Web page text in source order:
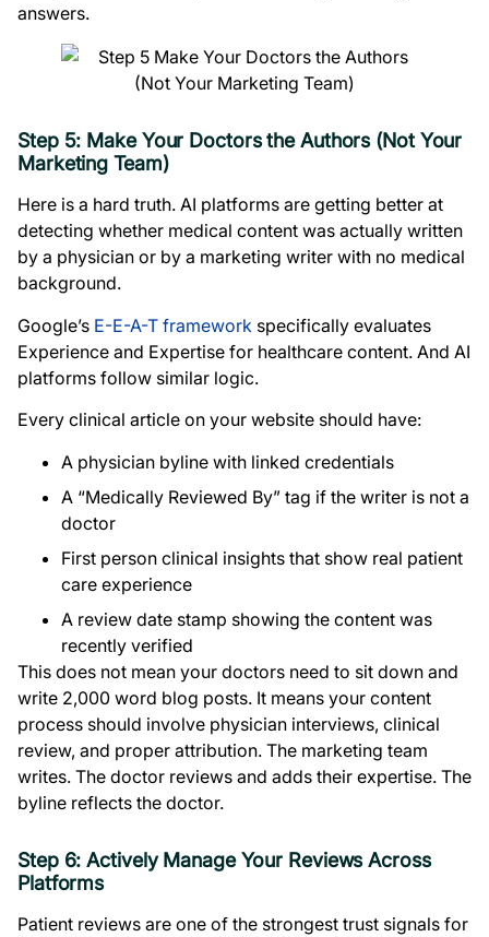
answers.
Step 5: Make Your Doctors the Authors (Not Your
Marketing Team)
Here is a hard truth. AI platforms are getting better at
detecting whether medical content was actually written
by a physician or by a marketing writer with no medical
background.
Google’s E-E-A-T framework specifically evaluates
Experience and Expertise for healthcare content. And AI
platforms follow similar logic.
Every clinical article on your website should have:
A physician byline with linked credentials
A “Medically Reviewed By” tag if the writer is not a
doctor
First person clinical insights that show real patient
care experience
A review date stamp showing the content was
recently verified
This does not mean your doctors need to sit down and
write 2,000 word blog posts. It means your content
process should involve physician interviews, clinical
review, and proper attribution. The marketing team
writes. The doctor reviews and adds their expertise. The
byline reflects the doctor.
Step 6: Actively Manage Your Reviews Across
Platforms
Patient reviews are one of the strongest trust signals for